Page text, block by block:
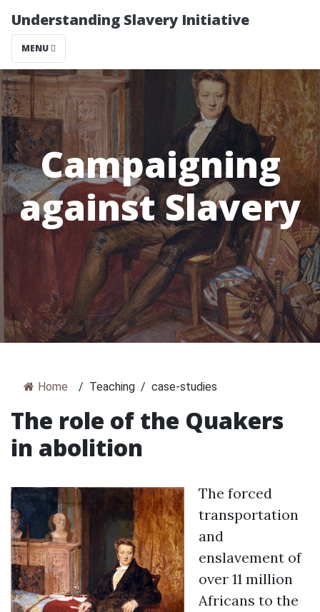
Understanding Slavery Initiative
MENU
Campaigning
against Slavery
Home / Teaching / case-studies
The role of the Quakers
in abolition
The forced
transportation
and
enslavement of
over 11 million
Africans to the